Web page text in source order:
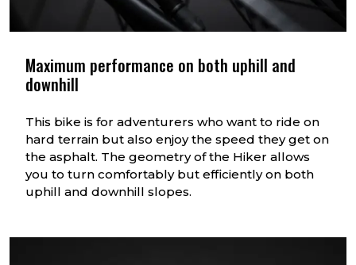
1.46
10 th gear
11 th gear 2.15
Maximum performance on both uphill and
downhill
This bike is for adventurers who want to ride on
hard terrain but also enjoy the speed they get on
the asphalt. The geometry of the Hiker allows
you to turn comfortably but efficiently on both
uphill and downhill slopes.